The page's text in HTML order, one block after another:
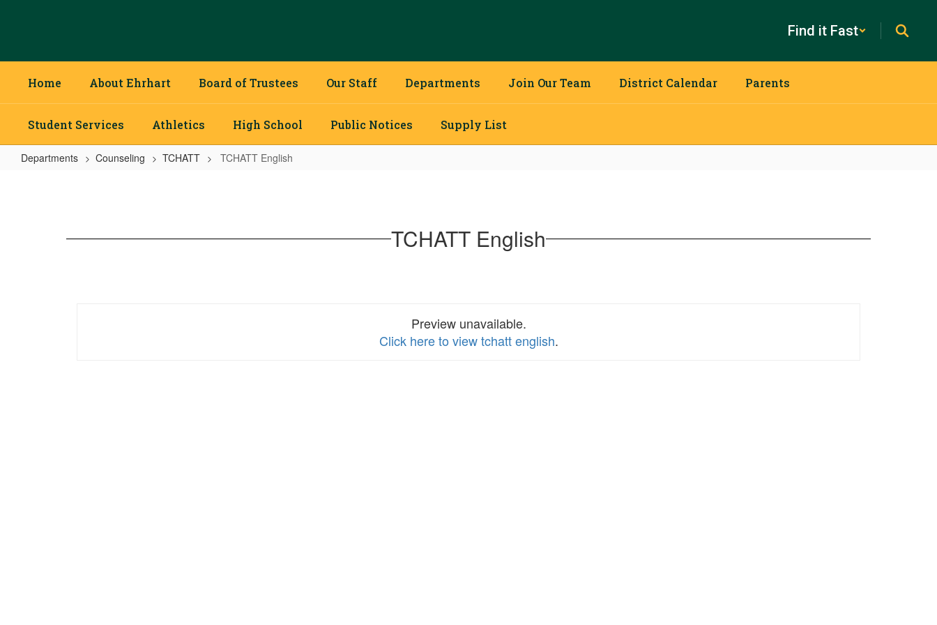
Find it Fast
Home About Ehrhart Board of Trustees Our Staff Departments Join Our Team District Calendar Parents
Student Services Athletics High School Public Notices Supply List
Departments Counseling TCHATT TCHATT English
TCHATT English
Preview unavailable.
Click here to view tchatt english.